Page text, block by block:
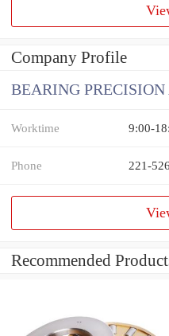
Company Profile
BEARING PRECISION
Worktime 9:00-
Phone 221-
Recommended